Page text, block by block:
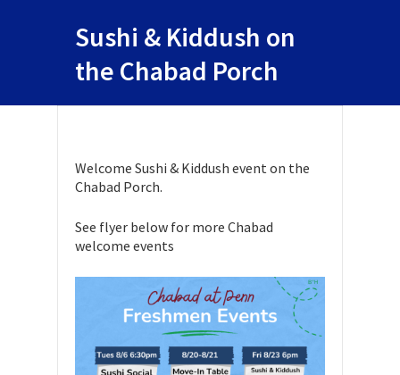
Sushi & Kiddush on
the Chabad Porch
Welcome Sushi & Kiddush event on the
Chabad Porch.
See flyer below for more Chabad
welcome events